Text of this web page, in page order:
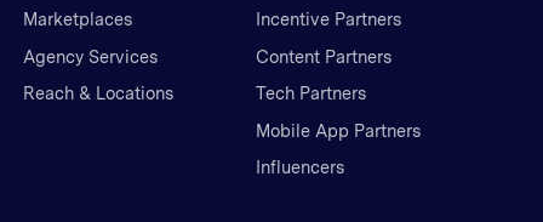
Marketplaces
Agency Services
Reach & Locations
Incentive Partners
Content Partners
Tech Partners
Mobile App Partners
Influencers